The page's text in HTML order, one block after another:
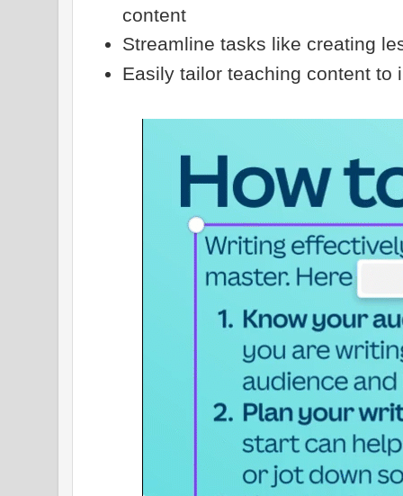
content
Streamline tasks like creating
Easily tailor teaching content to